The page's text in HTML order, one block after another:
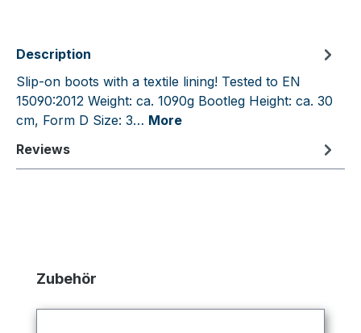
Description
Slip-on boots with a textile lining! Tested to EN
15090:2012 Weight: ca. 1090g Bootleg Height: ca. 30
cm, Form D Size: 3… More
Reviews
Skip product gallery
Zubehör